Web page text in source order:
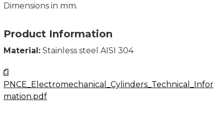
Dimensions in mm.
Product Information
Material: Stainless steel AISI 304
PNCE_Electromechanical_Cylinders_Technical_Infor
mation.pdf